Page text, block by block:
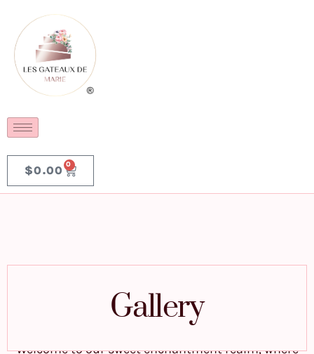
$0.00 0
Gallery
Welcome to our sweet enchantment realm, where